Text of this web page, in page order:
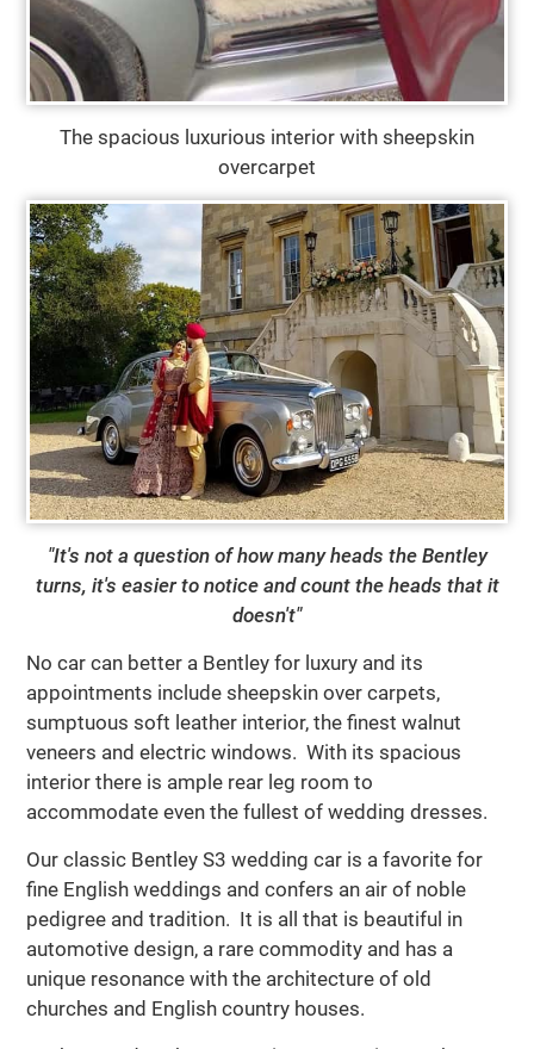
The spacious luxurious interior with sheepskin
overcarpet
"It's not a question of how many heads the Bentley
turns, it's easier to notice and count the heads that it
doesn't"
No car can better a Bentley for luxury and its
appointments include sheepskin over carpets,
sumptuous soft leather interior, the finest walnut
veneers and electric windows. With its spacious
interior there is ample rear leg room to
accommodate even the fullest of wedding dresses.
Our classic Bentley S3 wedding car is a favorite for
fine English weddings and confers an air of noble
pedigree and tradition. It is all that is beautiful in
automotive design, a rare commodity and has a
unique resonance with the architecture of old
churches and English country houses.